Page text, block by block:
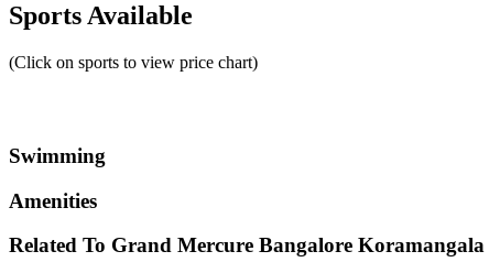
Sports Available
(Click on sports to view price chart)
Swimming
Amenities
Related To Grand Mercure Bangalore Koramangala